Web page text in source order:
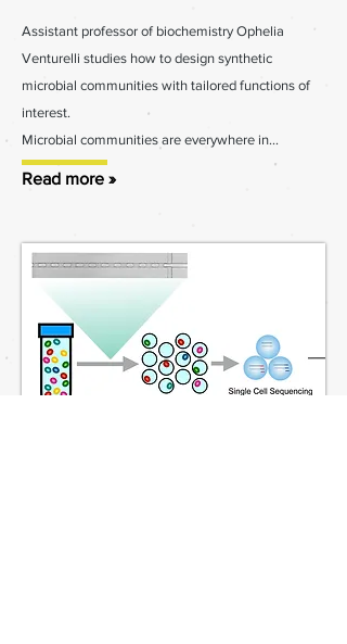
Assistant professor of biochemistry Ophelia
Venturelli studies how to design synthetic
microbial communities with tailored functions of
interest.
Microbial communities are everywhere in...
Read more »